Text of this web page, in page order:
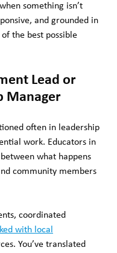
something isn’t
and grounded in
the best possible
Lead or
Manager
often in leadership
work. Educators in
what happens
community members
coordinated
with local
You’ve translated